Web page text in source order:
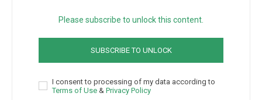
Please subscribe to unlock this content.
SUBSCRIBE TO UNLOCK
I consent to processing of my data according to
Terms of Use & Privacy Policy